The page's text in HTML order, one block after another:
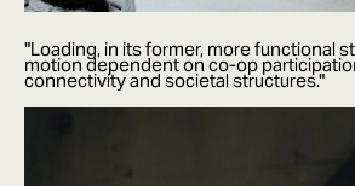
"Loading, in its former, more functional
motion dependent on co-op
connectivity and societal structures."